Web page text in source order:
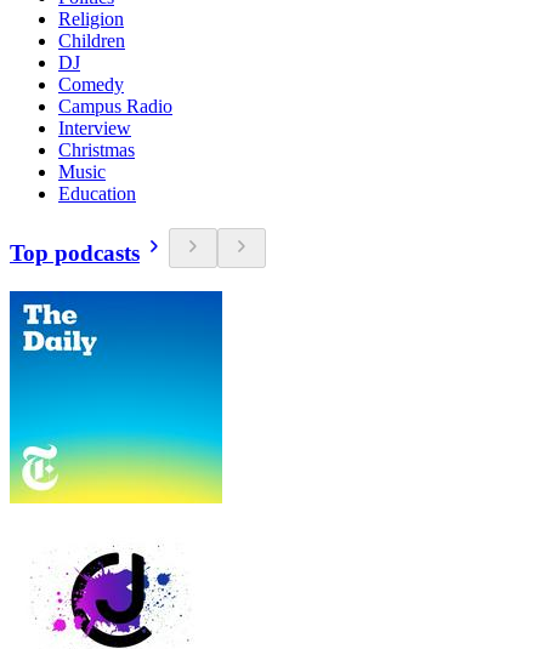
Religion
Children
DJ
Comedy
Campus Radio
Interview
Christmas
Music
Education
Top podcasts